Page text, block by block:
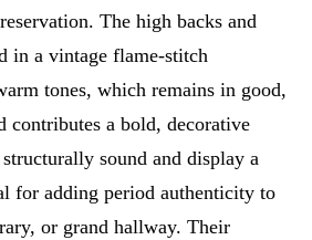
The high backs and
in a vintage flame-stitch
tones, which remains in good,
contributes a bold, decorative
sound and display a
for adding period authenticity to
or grand hallway. Their